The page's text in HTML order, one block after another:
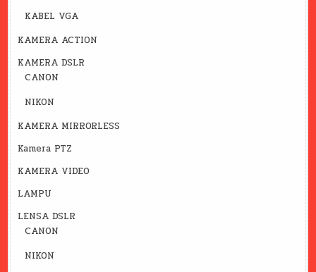
KABEL VGA
KAMERA ACTION
KAMERA DSLR
CANON
NIKON
KAMERA MIRRORLESS
Kamera PTZ
KAMERA VIDEO
LAMPU
LENSA DSLR
CANON
NIKON